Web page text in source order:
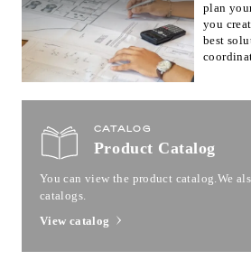
plan
you
best
CATALOG
Product Catalog
You can view the product catalog. We
catalogs.
View catalog